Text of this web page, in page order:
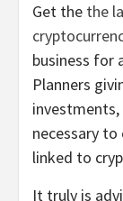
Get the the
business for
Planners
necessary
linked to
It truly is